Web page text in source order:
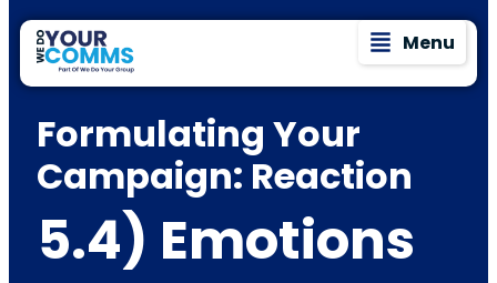
Menu
Formulating Your
Campaign: Reaction
5.4) Emotions